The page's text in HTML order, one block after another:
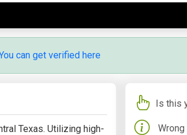
can get verified here
Texas. Utilizing high-
Is this